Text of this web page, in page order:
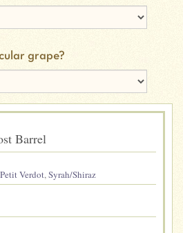
grape?
Barrel
Petit Verdot,Syrah/Shiraz